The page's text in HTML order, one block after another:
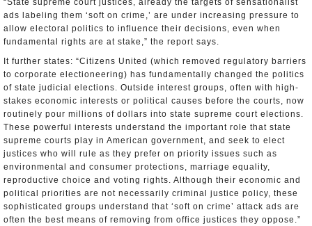
“State supreme court justices, already the targets of sensationalist
ads labeling them ‘soft on crime,’ are under increasing pressure to
allow electoral politics to influence their decisions, even when
fundamental rights are at stake,” the report says.
It further states: “Citizens United (which removed regulatory barriers
to corporate electioneering) has fundamentally changed the politics
of state judicial elections. Outside interest groups, often with high-
stakes economic interests or political causes before the courts, now
routinely pour millions of dollars into state supreme court elections.
These powerful interests understand the important role that state
supreme courts play in American government, and seek to elect
justices who will rule as they prefer on priority issues such as
environmental and consumer protections, marriage equality,
reproductive choice and voting rights. Although their economic and
political priorities are not necessarily criminal justice policy, these
sophisticated groups understand that ‘soft on crime’ attack ads are
often the best means of removing from office justices they oppose.”